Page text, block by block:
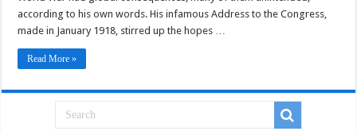
Alternative.
Influence
Anti-
according to his own words. His infamous Address to the Congress,
made in January 1918, stirred up the hopes …
Read More »